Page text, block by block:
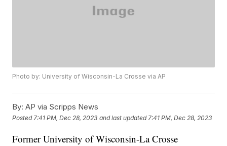
Photo by: University of Wisconsin-La Crosse via AP
By: AP via Scripps News
Posted 7:41 PM, Dec 28, 2023 and last updated 7:41 PM, Dec 28, 2023
Former University of Wisconsin-La Crosse